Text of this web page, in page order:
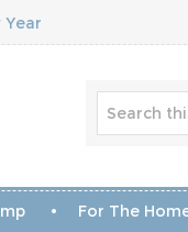
Year
For The